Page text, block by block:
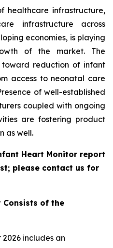
healthcare infrastructure,
infrastructure across
economies, is playing
of the market. The
toward reduction of infant
access to neonatal care
of well-established
coupled with ongoing
are fostering product
as well.
Heart Monitor report
please contact us for
Consists of the
includes an